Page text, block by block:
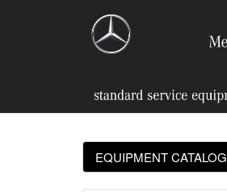
EQUIPMENT CATALOG